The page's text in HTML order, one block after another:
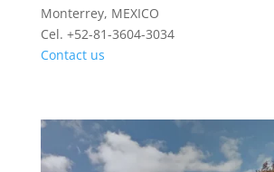
Monterrey, MEXICO
Cel. +52-81-3604-3034
Contact us